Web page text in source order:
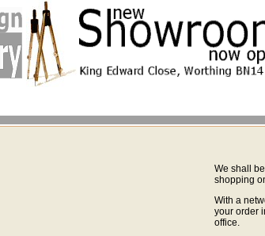
We shall
shopping
With a
your order
office.